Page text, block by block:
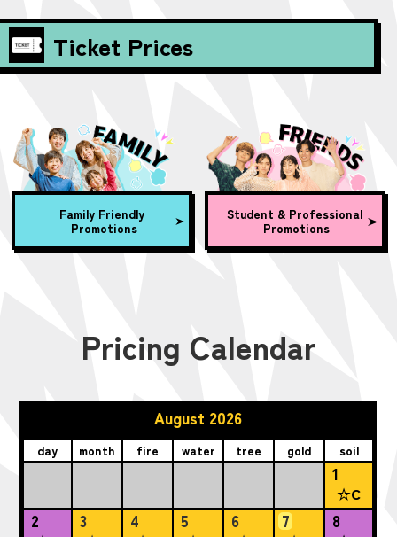
Ticket Prices
Family Friendly
Promotions
Student & Professional
Promotions
Pricing Calendar
August 2026
day month fire water tree gold soil
1
☆C
2 3 4 5 6 7 8